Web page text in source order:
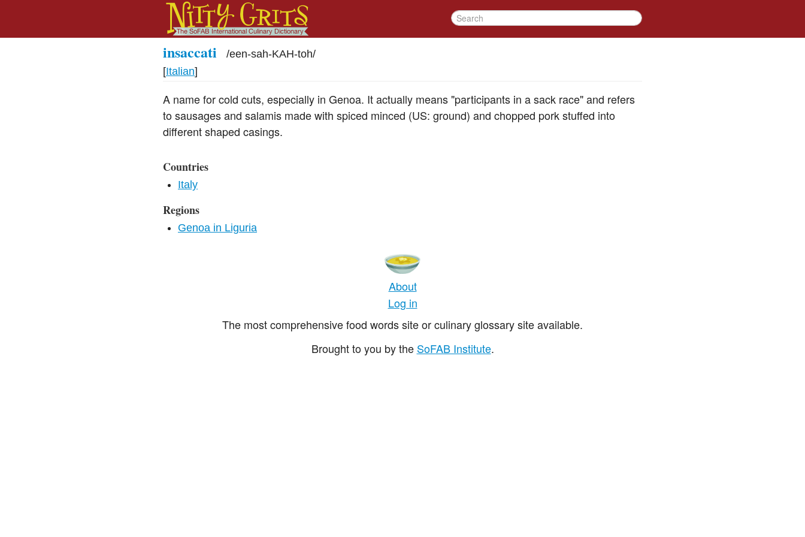
insaccati /een-sah-KAH-toh/
[Italian]
A name for cold cuts, especially in Genoa. It actually means "participants in a sack race" and refers
to sausages and salamis made with spiced minced (US: ground) and chopped pork stuffed into
different shaped casings.
Countries
Italy
Regions
Genoa in Liguria
About
Log in
The most comprehensive food words site or culinary glossary site available.
Brought to you by the SoFAB Institute.